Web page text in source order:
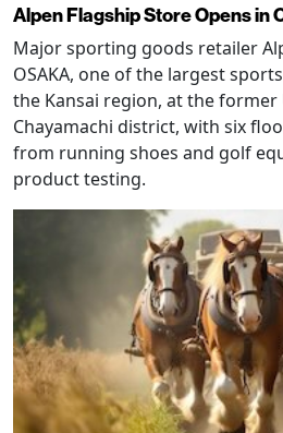
Alpen Flagship Store Opens in
Major sporting goods retailer
OSAKA, one of the largest
the Kansai region, at the former
Chayamachi district, with six
from running shoes and golf
product testing.